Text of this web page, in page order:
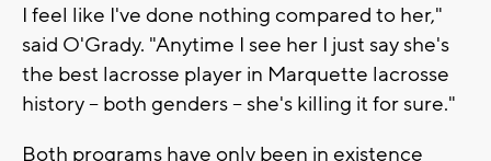
I feel like I've done nothing compared to her,"
said O'Grady. "Anytime I see her I just say she's
the best lacrosse player in Marquette lacrosse
history -- both genders -- she's killing it for sure."
Both programs have only been in existence